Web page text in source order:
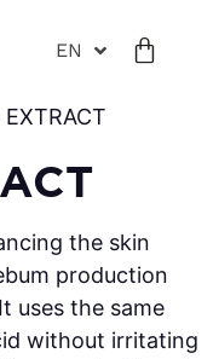
EN
the skin
production
uses the same
without irritating